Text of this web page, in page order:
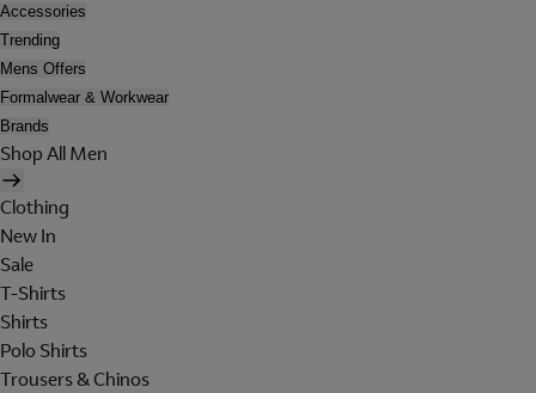
Accessories
Trending
Mens Offers
Formalwear & Workwear
Brands
Shop All Men
Clothing
New In
Sale
T-Shirts
Shirts
Polo Shirts
Trousers & Chinos